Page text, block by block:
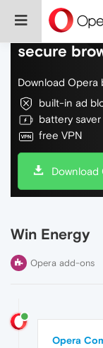
Do more
secure
Download Opera
built-in ad
battery saver
free VPN
Download
Win Energy
Opera add-ons
Opera